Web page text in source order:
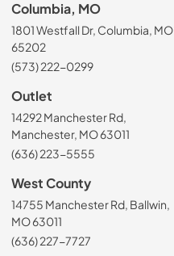
Columbia, MO
1801 Westfall Dr, Columbia, MO
65202
(573) 222-0299
Outlet
14292 Manchester Rd,
Manchester, MO 63011
(636) 223-5555
West County
14755 Manchester Rd, Ballwin,
MO 63011
(636) 227-7727